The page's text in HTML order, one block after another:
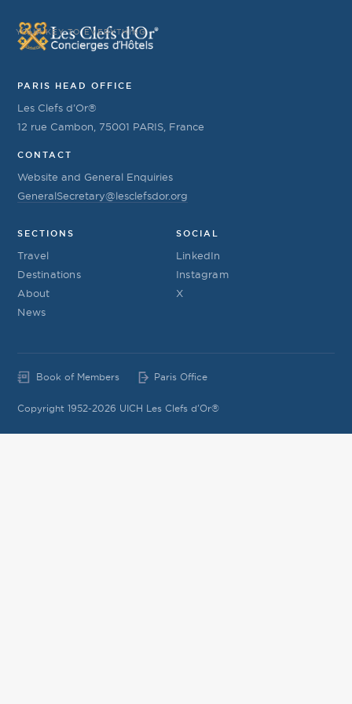
YOUR KEY TO EVERYTHING
PARIS HEAD OFFICE
Les Clefs d’Or®
12 rue Cambon, 75001 PARIS, France
CONTACT
Website and General Enquiries
GeneralSecretary@lesclefsdor.org
SECTIONS
Travel
Destinations
About
News
SOCIAL
LinkedIn
Instagram
X
Book of Members Paris Office
Copyright 1952-2026 UICH Les Clefs d'Or®